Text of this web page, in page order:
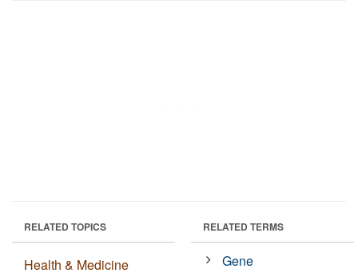
RELATED TOPICS
Health & Medicine
RELATED TERMS
Gene